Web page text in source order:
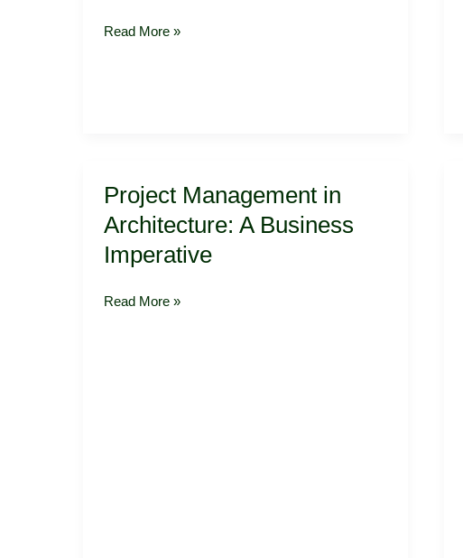
of-
Read More »
Project Management in
Architecture: A Business
Imperative
Management
in
Architecture:
Imperative
Read More »